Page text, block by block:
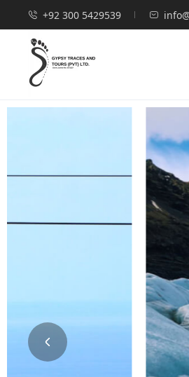
+92 300 5429539